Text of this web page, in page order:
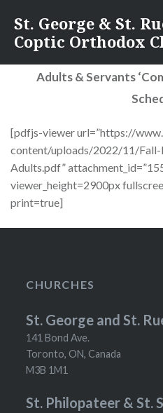
content
St. George & St.
Coptic Orthodox
Adults & Servants
[pdfjs-viewer url=”https://
content/uploads/2022/11/Fall-
Adults.pdf”
viewer_height=2900px
print=true]
CHURCHES
St. George and St.
141 Bond Ave.
Toronto, ON, Canada
M3B 1M1
St. Philopateer & St.